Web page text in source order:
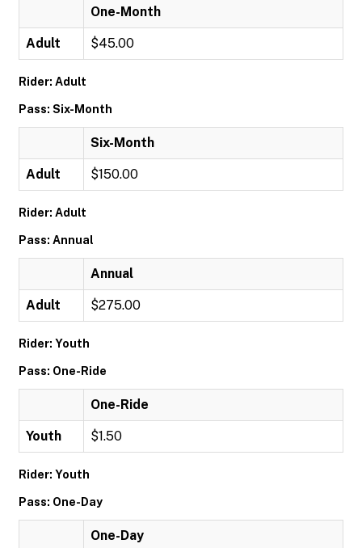
One-Month
Adult $45.00
Rider: Adult
Pass: Six-Month
Six-Month
Adult $150.00
Rider: Adult
Pass: Annual
Annual
Adult $275.00
Rider: Youth
Pass: One-Ride
One-Ride
Youth $1.50
Rider: Youth
Pass: One-Day
One-Day